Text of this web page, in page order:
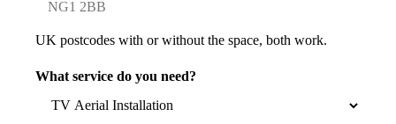
UK postcodes with or without the space, both work.
What service do you need?